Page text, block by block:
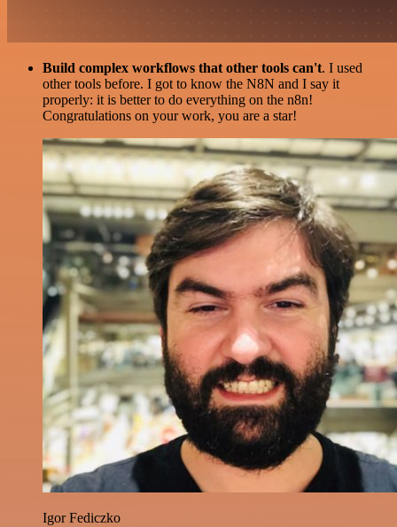
Build complex workflows that other tools can't. I used
other tools before. I got to know the N8N and I say it
properly: it is better to do everything on the n8n!
Congratulations on your work, you are a star!
Igor Fediczko